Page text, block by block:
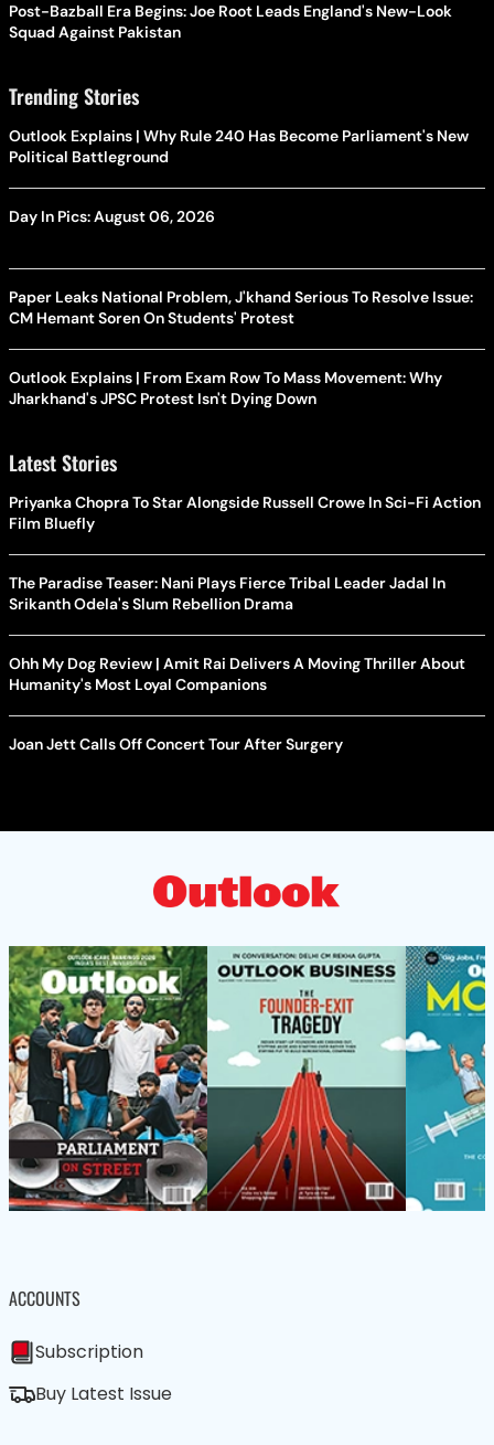
Post-Bazball Era Begins: Joe Root Leads England's New-Look
Squad Against Pakistan
Trending Stories
Outlook Explains | Why Rule 240 Has Become Parliament's New
Political Battleground
Day In Pics: August 06, 2026
Paper Leaks National Problem, J'khand Serious To Resolve Issue:
CM Hemant Soren On Students' Protest
Outlook Explains | From Exam Row To Mass Movement: Why
Jharkhand's JPSC Protest Isn't Dying Down
Latest Stories
Priyanka Chopra To Star Alongside Russell Crowe In Sci-Fi Action
Film Bluefly
The Paradise Teaser: Nani Plays Fierce Tribal Leader Jadal In
Srikanth Odela's Slum Rebellion Drama
Ohh My Dog Review | Amit Rai Delivers A Moving Thriller About
Humanity's Most Loyal Companions
Joan Jett Calls Off Concert Tour After Surgery
ACCOUNTS
Subscription
Buy Latest Issue